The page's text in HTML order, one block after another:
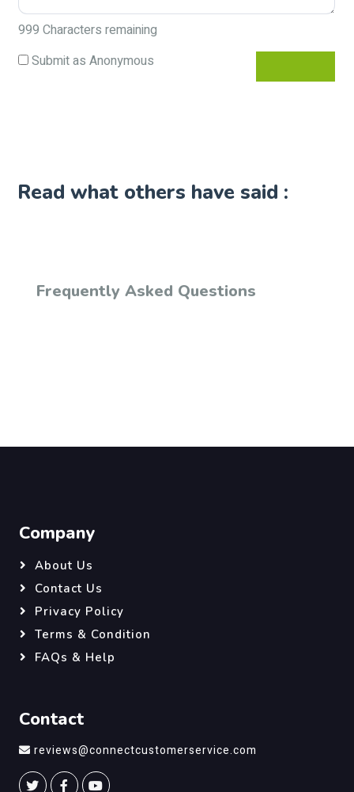
999 Characters remaining
Submit as Anonymous
Read what others have said :
Frequently Asked Questions
Company
About Us
Contact Us
Privacy Policy
Terms & Condition
FAQs & Help
Contact
reviews@connectcustomerservice.com